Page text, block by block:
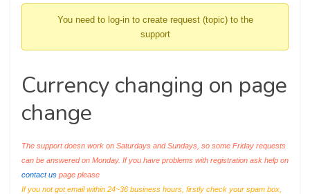
You need to log-in to create request (topic) to the
support
Currency changing on page
change
The support doesn work on Saturdays and Sundays, so some Friday requests
can be answered on Monday. If you have problems with registration ask help on
contact us page please
If you not got email within 24~36 business hours, firstly check your spam box,